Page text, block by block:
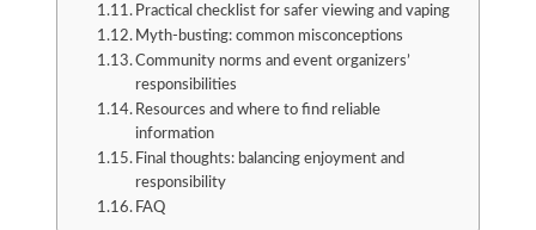
Practical checklist for safer viewing and vaping
Myth-busting: common misconceptions
Community norms and event organizers’
responsibilities
Resources and where to find reliable
information
Final thoughts: balancing enjoyment and
responsibility
FAQ